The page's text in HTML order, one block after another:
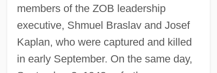
members of the ZOB leadership
executive, Shmuel Braslav and Josef
Kaplan, who were captured and killed
in early September. On the same day,